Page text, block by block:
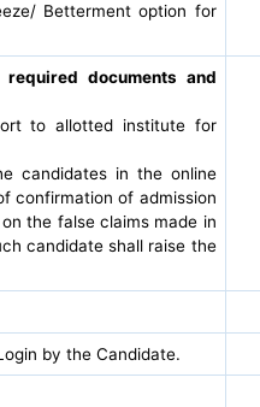
Betterment option for
documents and
to allotted institute for
candidates in the online
confirmation of admission
the false claims made in
candidate shall raise the
by the Candidate.